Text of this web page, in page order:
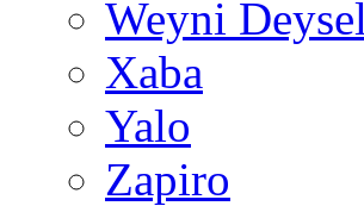
Weyni Deysel
Xaba
Yalo
Zapiro